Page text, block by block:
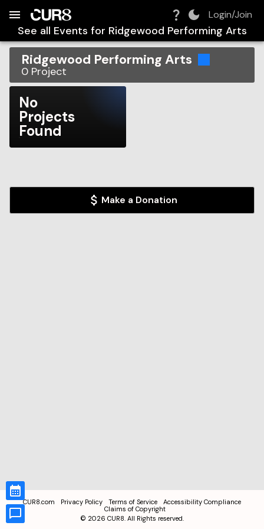
Login/Join
See all Events for Ridgewood Performing Arts
Ridgewood Performing Arts
0 Project
No
Projects
Found
Make a Donation
CUR8.com Privacy Policy Terms of Service
Accessibility Compliance
Claims of Copyright
© 2026 CUR8. All Rights reserved.